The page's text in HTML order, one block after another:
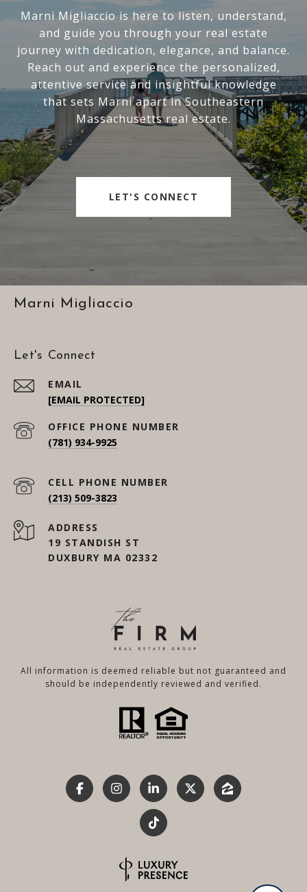
Marni Migliaccio is here to listen, understand,
and guide you through your real estate
journey with dedication, elegance, and balance.
Reach out and experience the personalized,
attentive service and insightful knowledge
that sets Marni apart in Southeastern
Massachusetts real estate.
LET'S CONNECT
Marni Migliaccio
Let's Connect
EMAIL
[EMAIL PROTECTED]
(781) 934-9925
(213) 509-3823
ADDRESS
19 STANDISH ST
DUXBURY MA 02332
All information is deemed reliable but not guaranteed and
should be independently reviewed and verified.